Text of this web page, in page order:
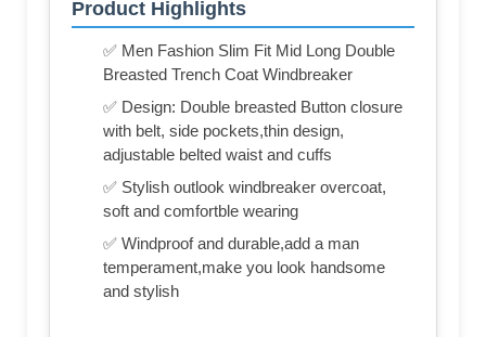
Product Highlights
✅ Men Fashion Slim Fit Mid Long Double
Breasted Trench Coat Windbreaker
✅ Design: Double breasted Button closure
with belt, side pockets,thin design,
adjustable belted waist and cuffs
✅ Stylish outlook windbreaker overcoat,
soft and comfortble wearing
✅ Windproof and durable,add a man
temperament,make you look handsome
and stylish